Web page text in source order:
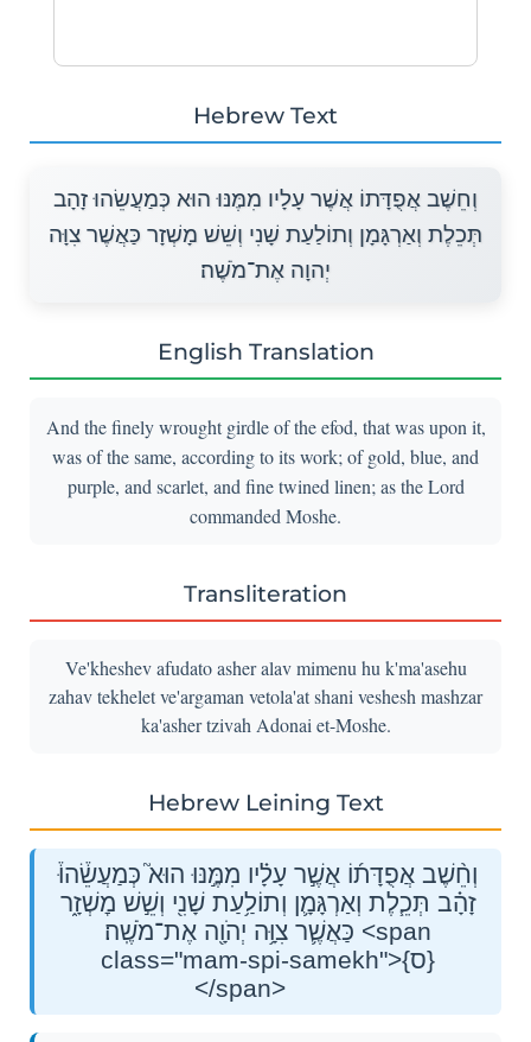
Hebrew Text
וְחֵשֶׁב אֲפֻדָּתוֹ אֲשֶׁר עָלָיו מִמֶּנּוּ הוּא כְּמַעֲשֵׂהוּ זָהָב
תְּכֵלֶת וְאַרְגָּמָן וְתוֹלַעַת שָׁנִי וְשֵׁשׁ מָשְׁזָר כַּאֲשֶׁר צִוָּה
יְהוָה אֶת־מֹשֶׁה׃
English Translation
And the finely wrought girdle of the efod, that was upon it,
was of the same, according to its work; of gold, blue, and
purple, and scarlet, and fine twined linen; as the Lord
commanded Moshe.
Transliteration
Ve'kheshev afudato asher alav mimenu hu k'ma'asehu
zahav tekhelet ve'argaman vetola'at shani veshesh mashzar
ka'asher tzivah Adonai et-Moshe.
Hebrew Leining Text
וְחֵ֨שֶׁב אֲפֻדָּת֜וֹ אֲשֶׁ֣ר עָלָ֗יו מִמֶּ֣נּוּ הוּא֮ כְּמַעֲשֵׂ֒הוּ֒
זָהָ֗ב תְּכֵ֧לֶת וְאַרְגָּמָ֛ן וְתוֹלַ֥עַת שָׁנִ֖י וְשֵׁ֣שׁ מׇשְׁזָ֑ר
כַּאֲשֶׁ֛ר צִוָּ֥ה יְהֹוָ֖ה אֶת־מֹשֶֽׁה׃ <span
class="mam-spi-samekh">{ס}
</span>